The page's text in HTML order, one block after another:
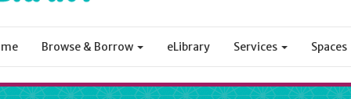
Browse & Borrow eLibrary Services Spaces